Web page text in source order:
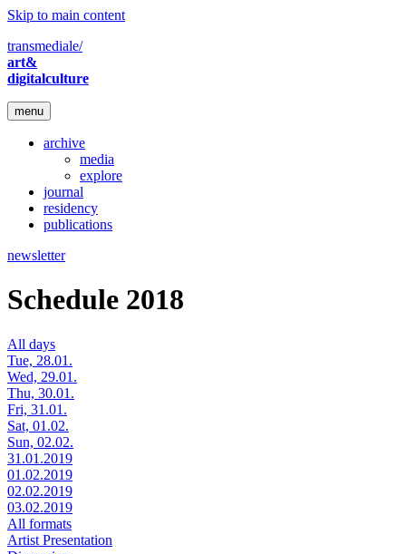
Skip to main content
transmediale/
art&
digitalculture
menu
archive
media
explore
journal
residency
publications
newsletter
Schedule 2018
All days
Tue, 28.01.
Wed, 29.01.
Thu, 30.01.
Fri, 31.01.
Sat, 01.02.
Sun, 02.02.
31.01.2019
01.02.2019
02.02.2019
03.02.2019
All formats
Artist Presentation